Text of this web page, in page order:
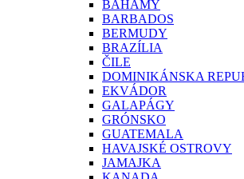
BAHAMY
BARBADOS
BERMUDY
BRAZÍLIA
ČILE
DOMINIKÁNSKA
EKVÁDOR
GALAPÁGY
GRÓNSKO
GUATEMALA
HAVAJSKÉ OSTROVY
JAMAJKA